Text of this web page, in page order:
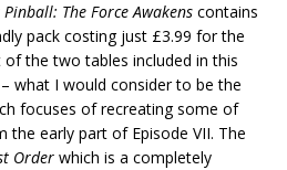
The Force Awakens contains
pack costing just £3.99 for the
the two tables included in this
– what I would consider to be the
focuses of recreating some of
early part of Episode VII. The
Order which is a completely